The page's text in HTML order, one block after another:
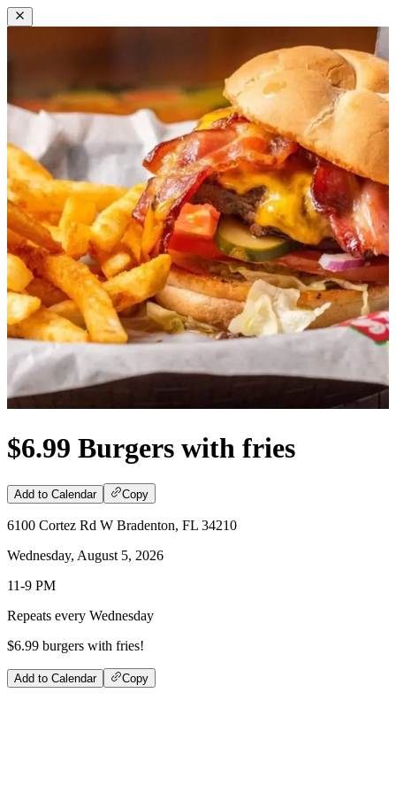
$6.99 Burgers with fries
Add to Calendar Copy
6100 Cortez Rd W Bradenton, FL 34210
Wednesday, August 5, 2026
11-9 PM
Repeats every Wednesday
$6.99 burgers with fries!
Add to Calendar Copy